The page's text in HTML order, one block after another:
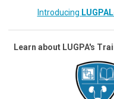
Introducing
Learn about LUGPA's